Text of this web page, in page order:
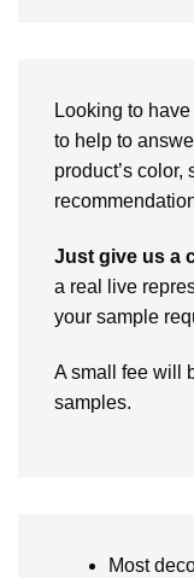
Looking to
to help to
product’s
Just give us a
a real live
your sample
A small fee will
samples.
Most